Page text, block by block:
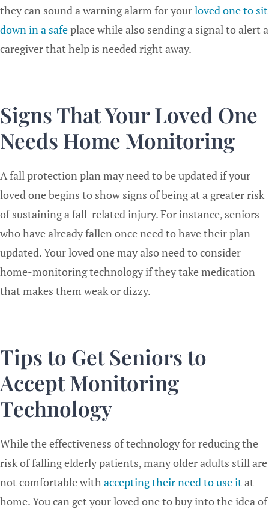
they can sound a warning alarm for yourloved one to sit
down in a safeplace while also sending a signal to alert a
caregiver that help is needed right away.
Signs That Your Loved One
Needs Home Monitoring
A fall protection plan may need to be updated if your
loved one begins to show signs of being at a greater risk
of sustaining a fall-related injury. For instance, seniors
who have already fallen once need to have their plan
updated. Your loved one may also need to consider
home-monitoring technology if they take medication
that makes them weak or dizzy.
Tips to Get Seniors to
Accept Monitoring
Technology
While the effectiveness of technology for reducing the
risk of falling elderly patients, many older adults still are
not comfortable with accepting their need to use it at
home. You can get your loved one to buy into the idea of